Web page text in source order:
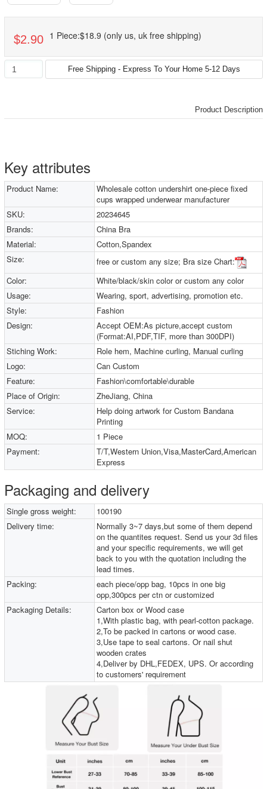
$2.90 1 Piece:$18.9 (only us, uk free shipping)
Product Description
Key attributes
Product Name:
Wholesale cotton undershirt one-piece fixed
cups wrapped underwear manufacturer
SKU:
20234645
Brands:
China Bra
Material:
Cotton,Spandex
Size:
free or custom any size; Bra size Chart:
Color:
White/black/skin color or custom any color
Usage:
Wearing, sport, advertising, promotion etc.
Style:
Fashion
Design:
Accept OEM:As picture,accept custom
(Format:AI,PDF,TIF, more than 300DPI)
Stiching Work:
Role hem, Machine curling, Manual curling
Logo:
Can Custom
Feature:
Fashion\comfortable\durable
Place of Origin:
ZheJiang, China
Service:
Help doing artwork for Custom Bandana
Printing
MOQ:
1 Piece
Payment:
T/T,Western Union,Visa,MasterCard,American
Express
Packaging and delivery
Single gross weight:
100190
Delivery time:
Normally 3~7 days,but some of them depend
on the quantites request. Send us your 3d files
and your specific requirements, we will get
back to you with the quotation including the
lead times.
Packing:
each piece/opp bag, 10pcs in one big
opp,300pcs per ctn or customized
Packaging Details:
Carton box or Wood case
1,With plastic bag, with pearl-cotton package.
2,To be packed in cartons or wood case.
3,Use tape to seal cartons. Or nail shut
wooden crates
4,Deliver by DHL,FEDEX, UPS. Or according
to customers' requirement